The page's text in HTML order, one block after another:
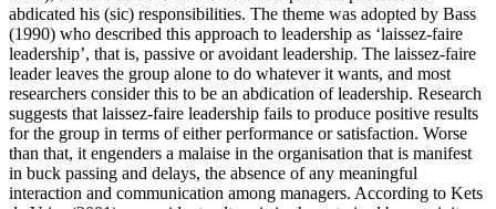
abdicated his (sic) responsibilities. The theme was adopted by Bass
(1990) who described this approach to leadership as ‘laissez-faire
leadership’, that is, passive or avoidant leadership. The laissez-faire
leader leaves the group alone to do whatever it wants, and most
researchers consider this to be an abdication of leadership. Research
suggests that laissez-faire leadership fails to produce positive results
for the group in terms of either performance or satisfaction. Worse
than that, it engenders a malaise in the organisation that is manifest
in buck passing and delays, the absence of any meaningful
interaction and communication among managers. According to Kets